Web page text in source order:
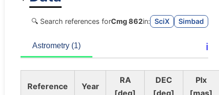
🔍 Search references forCmg 862in: SciX Simbad
Astrometry (1) ℹ️
Reference Year
RA
DEC
Plx